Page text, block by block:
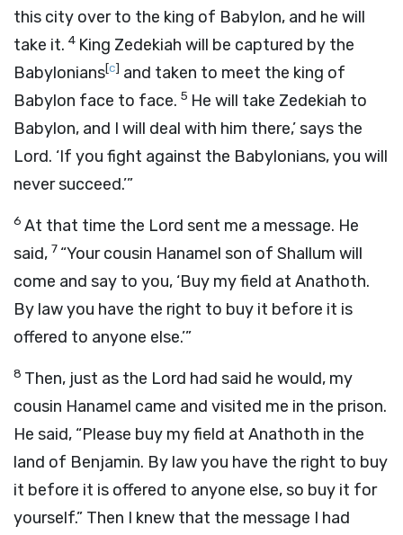
this city over to the king of Babylon, and he will
take it. 4 King Zedekiah will be captured by the
Babylonians[c] and taken to meet the king of
Babylon face to face. 5 He will take Zedekiah to
Babylon, and I will deal with him there,’ says the
Lord. ‘If you fight against the Babylonians, you will
never succeed.’”
6 At that time the Lord sent me a message. He
said, 7 “Your cousin Hanamel son of Shallum will
come and say to you, ‘Buy my field at Anathoth.
By law you have the right to buy it before it is
offered to anyone else.’”
8 Then, just as the Lord had said he would, my
cousin Hanamel came and visited me in the prison.
He said, “Please buy my field at Anathoth in the
land of Benjamin. By law you have the right to buy
it before it is offered to anyone else, so buy it for
yourself.” Then I knew that the message I had